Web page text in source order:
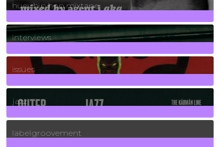
huey hip hop mixtape
2Posts
interviews
90Posts
issues
30Posts
jazz
131Posts
labelgroovement